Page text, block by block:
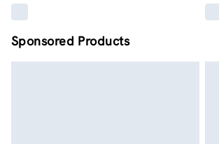
Sponsored Products